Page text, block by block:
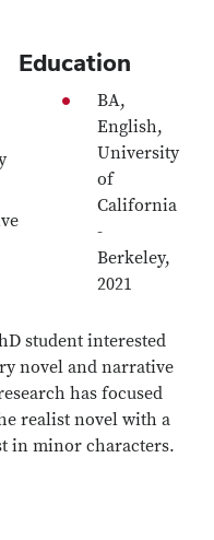
Education
BA,
English,
University
of
California
-
Berkeley,
2021
student interested
novel and narrative
has focused
realist novel with a
in minor characters.